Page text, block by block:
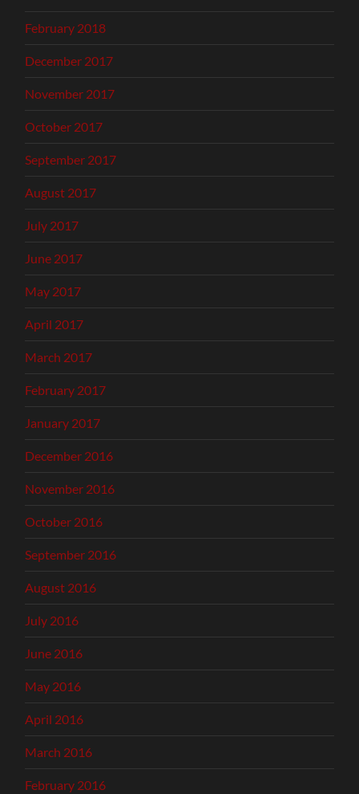
February 2018
December 2017
November 2017
October 2017
September 2017
August 2017
July 2017
June 2017
May 2017
April 2017
March 2017
February 2017
January 2017
December 2016
November 2016
October 2016
September 2016
August 2016
July 2016
June 2016
May 2016
April 2016
March 2016
February 2016